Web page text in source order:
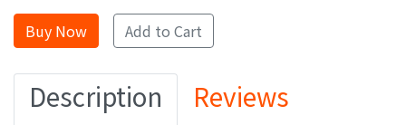
Add to Cart
Description Reviews